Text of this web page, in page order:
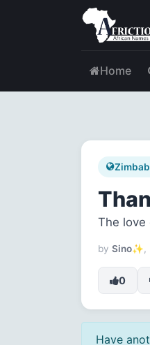
Home
The love
by Sino✨,
0
Have